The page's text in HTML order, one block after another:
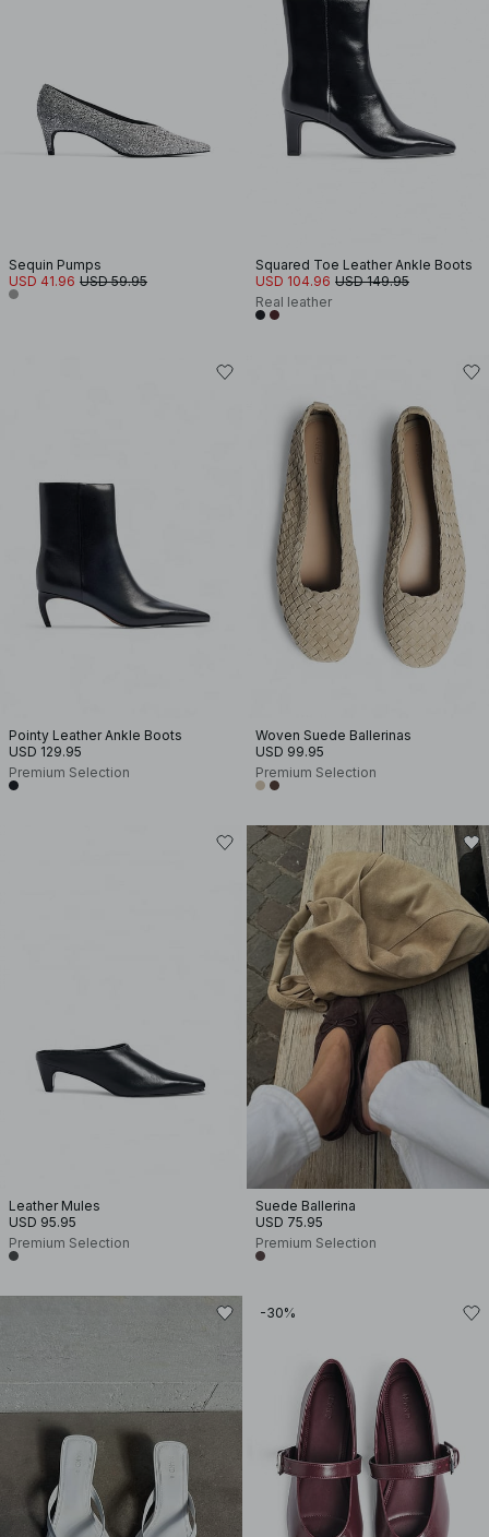
Sequin Pumps
USD 41.96 USD 59.95
Squared Toe Leather Ankle Boots
USD 104.96 USD 149.95
Real leather
Pointy Leather Ankle Boots
USD 129.95
Premium Selection
Woven Suede Ballerinas
USD 99.95
Premium Selection
Leather Mules
USD 95.95
Premium Selection
Suede Ballerina
USD 75.95
Premium Selection
-30%